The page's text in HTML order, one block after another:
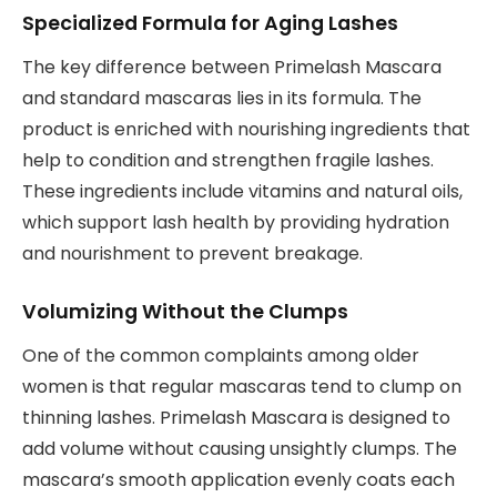
Specialized Formula for Aging Lashes
The key difference between Primelash Mascara
and standard mascaras lies in its formula. The
product is enriched with nourishing ingredients that
help to condition and strengthen fragile lashes.
These ingredients include vitamins and natural oils,
which support lash health by providing hydration
and nourishment to prevent breakage.
Volumizing Without the Clumps
One of the common complaints among older
women is that regular mascaras tend to clump on
thinning lashes. Primelash Mascara is designed to
add volume without causing unsightly clumps. The
mascara’s smooth application evenly coats each